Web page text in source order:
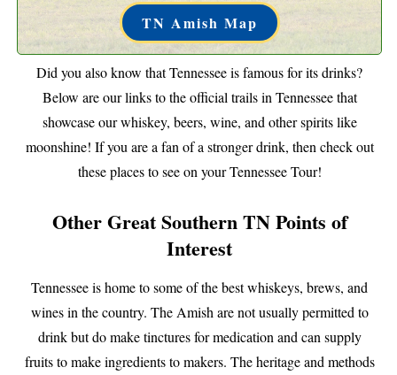
TN Amish Map
Did you also know that Tennessee is famous for its drinks?
Below are our links to the official trails in Tennessee that
showcase our whiskey, beers, wine, and other spirits like
moonshine! If you are a fan of a stronger drink, then check out
these places to see on your Tennessee Tour!
Other Great Southern TN Points of
Interest
Tennessee is home to some of the best whiskeys, brews, and
wines in the country. The Amish are not usually permitted to
drink but do make tinctures for medication and can supply
fruits to make ingredients to makers. The heritage and methods